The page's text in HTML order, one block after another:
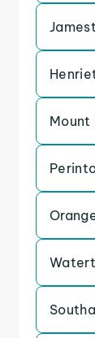
Mount